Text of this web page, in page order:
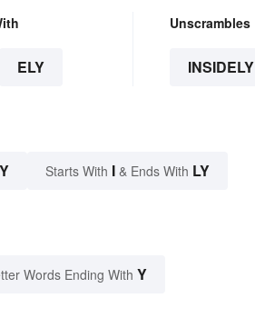
ELY
Unscrambles
INSIDELY
Y Starts With I & Ends With LY
Words Ending With Y